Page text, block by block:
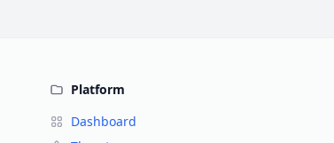
Platform
Dashboard